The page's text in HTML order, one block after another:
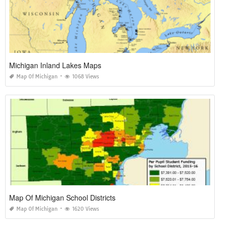
Michigan Inland Lakes Maps
Map Of Michigan 1068 Views
Map Of Michigan School Districts
Map Of Michigan 1620 Views